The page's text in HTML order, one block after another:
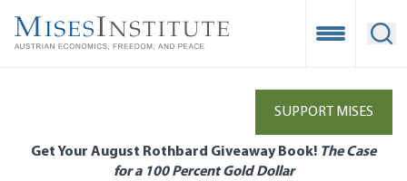
main
Open
SUPPORT MISES
Get Your August Rothbard Giveaway Book! The Case
for a 100 Percent Gold Dollar